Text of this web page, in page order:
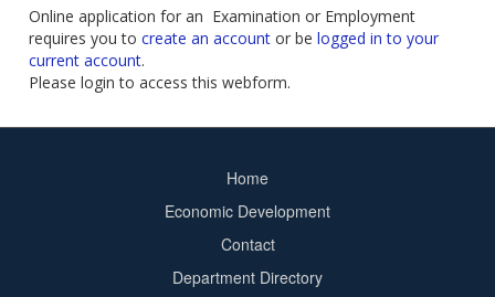
Online application for an Examination or Employment
requires you tocreate an account or belogged in to your
current account.
Please login to access this webform.
Home
Economic Development
Contact
Department Directory